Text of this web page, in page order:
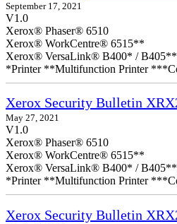
September 17, 2021
V1.0
Xerox® Phaser® 6510
Xerox® WorkCentre® 6515**
Xerox® VersaLink® B400* /
*Printer **Multifunction Printer
Xerox Security Bulletin
May 27, 2021
V1.0
Xerox® Phaser® 6510
Xerox® WorkCentre® 6515**
Xerox® VersaLink® B400* /
*Printer **Multifunction Printer
Xerox Security Bulletin